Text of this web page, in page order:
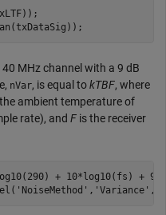
MHz channel with a 9 dB
nVar, is equal tokTBF, where
ambient temperature of
rate), and F is the receiver
+ 10*log10(fs) +
'NoiseMethod' , 'Variance' ,